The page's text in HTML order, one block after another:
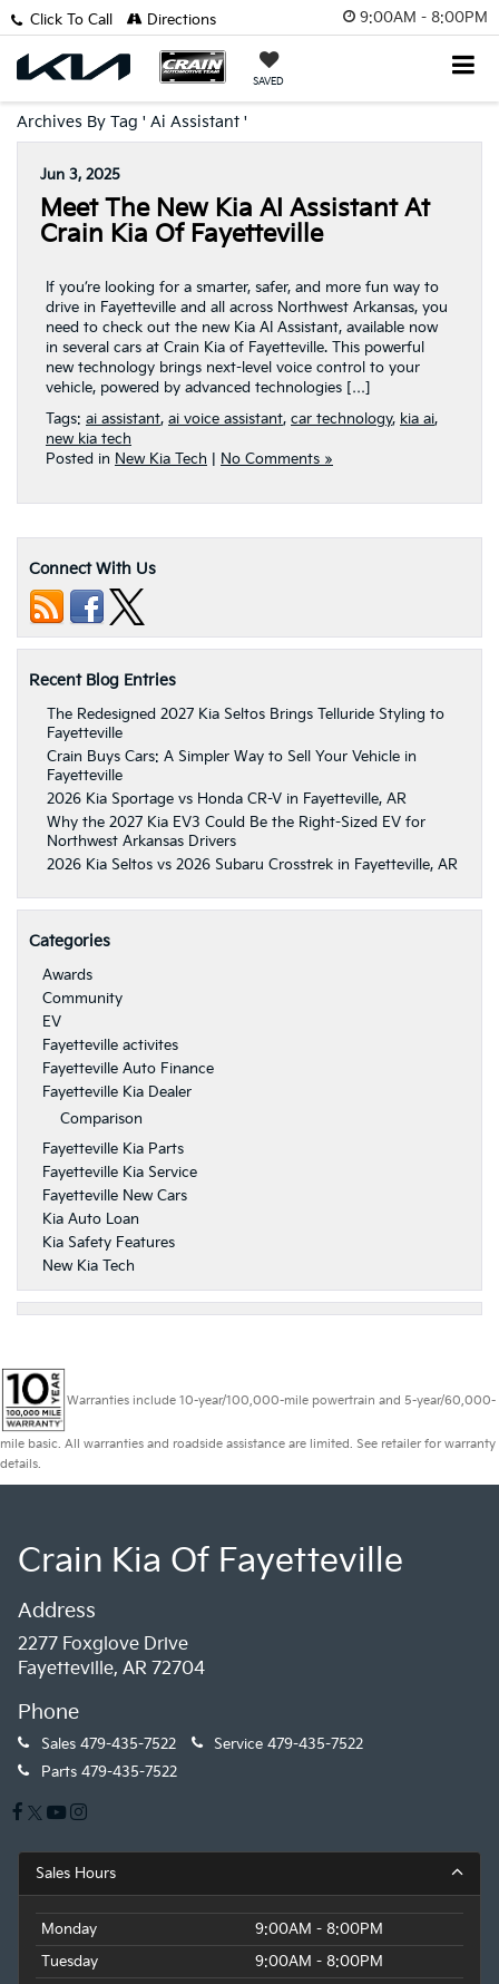
9:00AM - 8:00PM
SAVED
Click To Call Directions
Archives By Tag ' Ai Assistant '
Jun 3, 2025
Meet The New Kia AI Assistant At
Crain Kia Of Fayetteville
If you’re looking for a smarter, safer, and more fun way to
drive in Fayetteville and all across Northwest Arkansas, you
need to check out the new Kia AI Assistant, available now
in several cars at Crain Kia of Fayetteville. This powerful
new technology brings next-level voice control to your
vehicle, powered by advanced technologies […]
Tags: ai assistant, ai voice assistant, car technology, kia ai,
new kia tech
Posted in New Kia Tech No Comments »
Connect With Us
Recent Blog Entries
The Redesigned 2027 Kia Seltos Brings Telluride Styling to
Fayetteville
Crain Buys Cars: A Simpler Way to Sell Your Vehicle in
Fayetteville
2026 Kia Sportage vs Honda CR-V in Fayetteville, AR
Why the 2027 Kia EV3 Could Be the Right-Sized EV for
Northwest Arkansas Drivers
2026 Kia Seltos vs 2026 Subaru Crosstrek in Fayetteville, AR
Categories
Awards
Community
EV
Fayetteville activites
Fayetteville Auto Finance
Fayetteville Kia Dealer
Comparison
Fayetteville Kia Parts
Fayetteville Kia Service
Fayetteville New Cars
Kia Auto Loan
Kia Safety Features
New Kia Tech
Warranties include 10-year/100,000-mile powertrain and 5-year/60,000-
mile basic. All warranties and roadside assistance are limited. See retailer for warranty
details.
Crain Kia Of Fayetteville
Address
2277 Foxglove Drive
Fayetteville, AR 72704
Phone
Sales 479-435-7522 Service 479-435-7522
Parts 479-435-7522
Sales Hours
Monday
9:00AM - 8:00PM
Tuesday
9:00AM - 8:00PM